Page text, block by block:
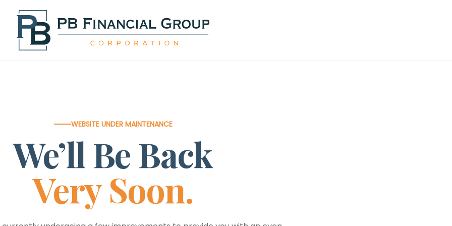
WEBSITE UNDER MAINTENANCE
We’ll Be Back
Very Soon.